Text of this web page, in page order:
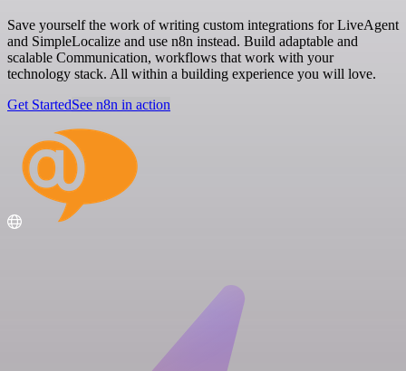
Save yourself the work of writing custom integrations for LiveAgent
and SimpleLocalize and use n8n instead. Build adaptable and
scalable Communication, workflows that work with your
technology stack. All within a building experience you will love.
Get StartedSee n8n in action